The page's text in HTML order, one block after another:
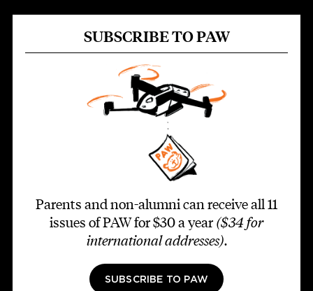
SUBSCRIBE TO PAW
Parents and non-alumni can receive all 11
issues of PAW for $30 a year ($34 for
international addresses).
SUBSCRIBE TO PAW